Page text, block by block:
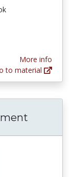
More info
to material